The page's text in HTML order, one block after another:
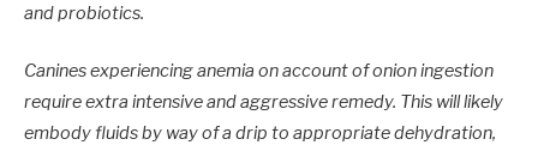
and probiotics.
Canines experiencing anemia on account of onion ingestion
require extra intensive and aggressive remedy. This will likely
embody fluids by way of a drip to appropriate dehydration,